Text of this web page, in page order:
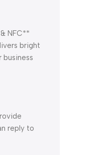
NFC**
bright
reply to